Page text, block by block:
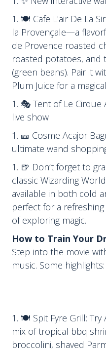
🍽 Cafe L'air De La
la Provençale—a
de Provence roasted
roasted potatoes, and
(green beans). Pair it
Plum Juice for a
🎭 Tent of Le Cirque
live show
🎫 Cosme Acajor
ultimate wand
🍺 Don’t forget to
classic Wizarding
available in both cold
perfect for a
of exploring magic.
How to Train Your
Step into the movie
music. Some highlights:
🍽 Spit Fyre Grill:
mix of tropical bbq
broccolini, shaved